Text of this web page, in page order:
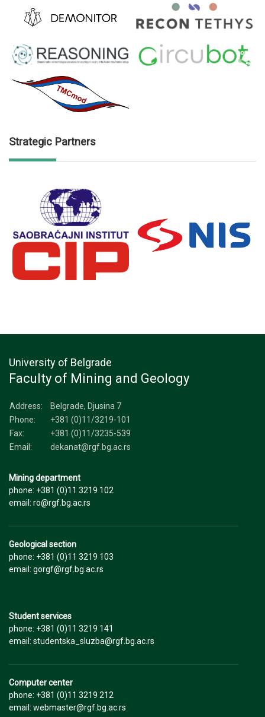
Strategic Partners
University of Belgrade
Faculty of Mining and Geology
Address:
Belgrade, Djusina 7
Phone:
+381 (0)11/3219-101
Fax:
+381 (0)11/3235-539
Email:
dekanat@rgf.bg.ac.rs
Mining department
phone: +381 (0)11 3219 102
email: ro@rgf.bg.ac.rs
Geological section
phone: +381 (0)11 3219 103
email: gorgf@rgf.bg.ac.rs
Student services
phone: +381 (0)11 3219 141
email: studentska_sluzba@rgf.bg.ac.rs
Computer center
phone: +381 (0)11 3219 212
email: webmaster@rgf.bg.ac.rs